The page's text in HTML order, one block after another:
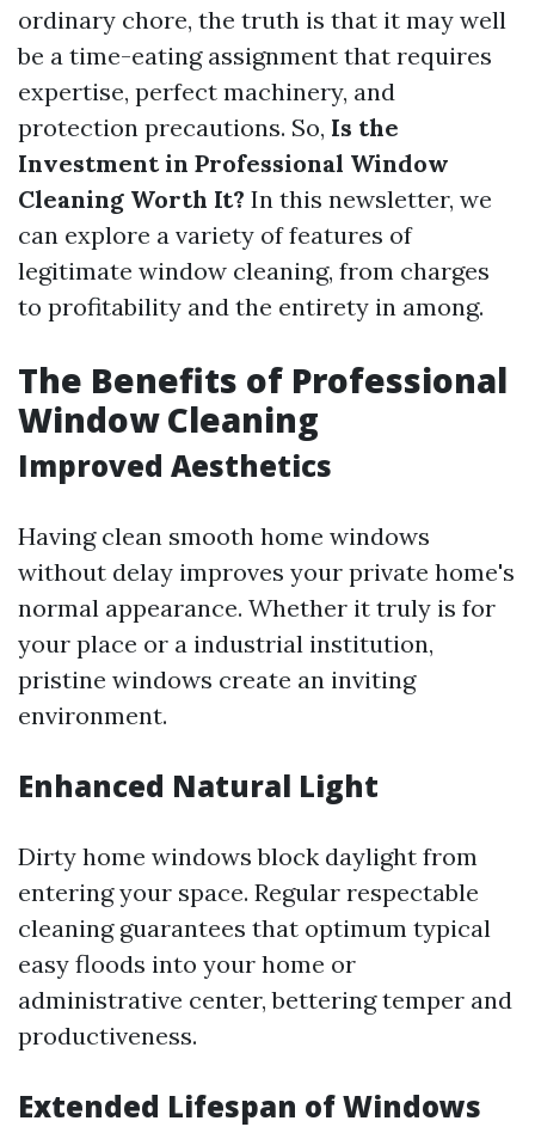
ordinary chore, the truth is that it may well
be a time-eating assignment that requires
expertise, perfect machinery, and
protection precautions. So, Is the
Investment in Professional Window
Cleaning Worth It? In this newsletter, we
can explore a variety of features of
legitimate window cleaning, from charges
to profitability and the entirety in among.
The Benefits of Professional
Window Cleaning
Improved Aesthetics
Having clean smooth home windows
without delay improves your private home's
normal appearance. Whether it truly is for
your place or a industrial institution,
pristine windows create an inviting
environment.
Enhanced Natural Light
Dirty home windows block daylight from
entering your space. Regular respectable
cleaning guarantees that optimum typical
easy floods into your home or
administrative center, bettering temper and
productiveness.
Extended Lifespan of Windows